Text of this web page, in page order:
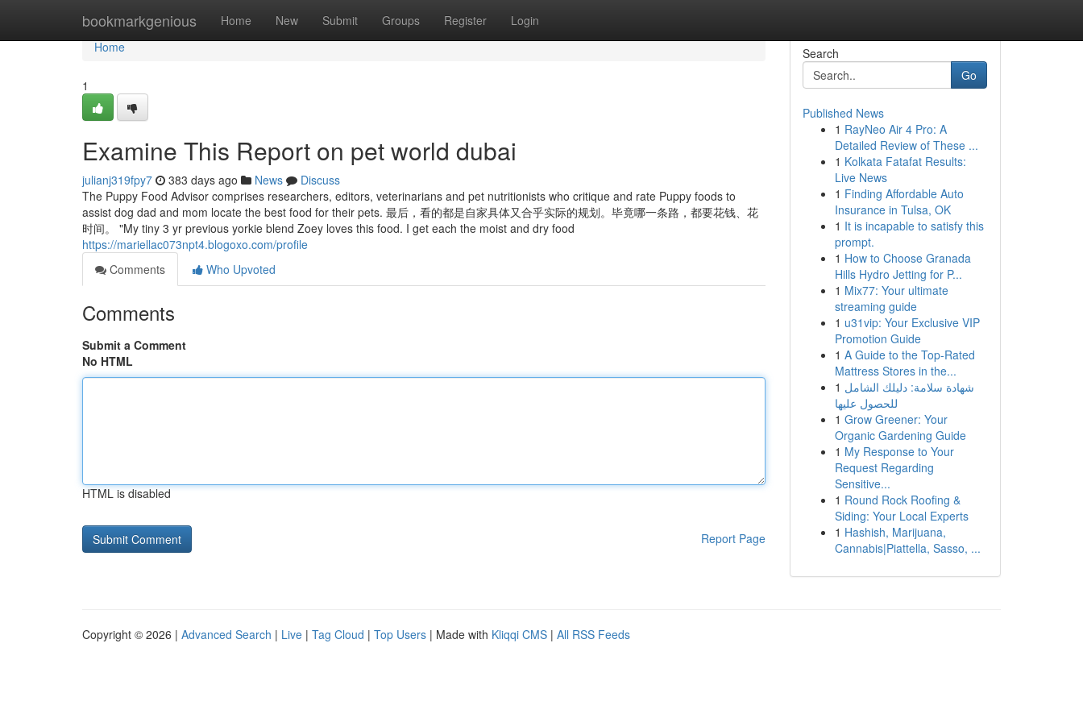
bookmarkgenious Home New Submit Groups Register Login
Home
Home
1
Examine This Report on pet world dubai
julianj319fpy7 383 days ago News
Discuss
The Puppy Food Advisor comprises researchers, editors, veterinarians and pet nutritionists who critique and rate Puppy foods to
assist dog dad and mom locate the best food for their pets. 最后，看的都是自家具体又合乎实际的规划。毕竟哪一条路，都要花钱、花
时间。 "My tiny 3 yr previous yorkie blend Zoey loves this food. I get each the moist and dry food
https://mariellac073npt4.blogoxo.com/profile
Comments
Who Upvoted
Comments
Submit a Comment
No HTML
HTML is disabled
Report Page
Search
Go
Published News
1 RayNeo Air 4 Pro: A
Detailed Review of These ...
1 Kolkata Fatafat Results:
Live News
1 Finding Affordable Auto
Insurance in Tulsa, OK
1 It is incapable to satisfy this
prompt.
1 How to Choose Granada
Hills Hydro Jetting for P...
1 Mix77: Your ultimate
streaming guide
1 u31vip: Your Exclusive VIP
Promotion Guide
1 A Guide to the Top-Rated
Mattress Stores in the...
1 شهادة سلامة: دليلك الشامل
للحصول عليها
1 Grow Greener: Your
Organic Gardening Guide
1 My Response to Your
Request Regarding
Sensitive...
1 Round Rock Roofing &
Siding: Your Local Experts
1 Hashish, Marijuana,
Cannabis|Piattella, Sasso, ...
Copyright © 2026 | Advanced Search | Live | Tag Cloud | Top Users | Made with Kliqqi CMS | All RSS Feeds